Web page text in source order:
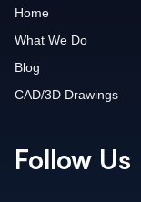
Home
What We Do
Blog
CAD/3D Drawings
Follow Us